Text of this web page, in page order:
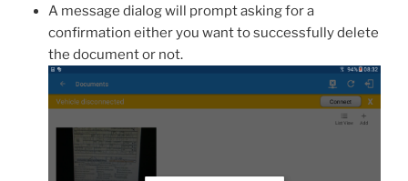
A message dialog will prompt asking for a
confirmation either you want to successfully delete
the document or not.